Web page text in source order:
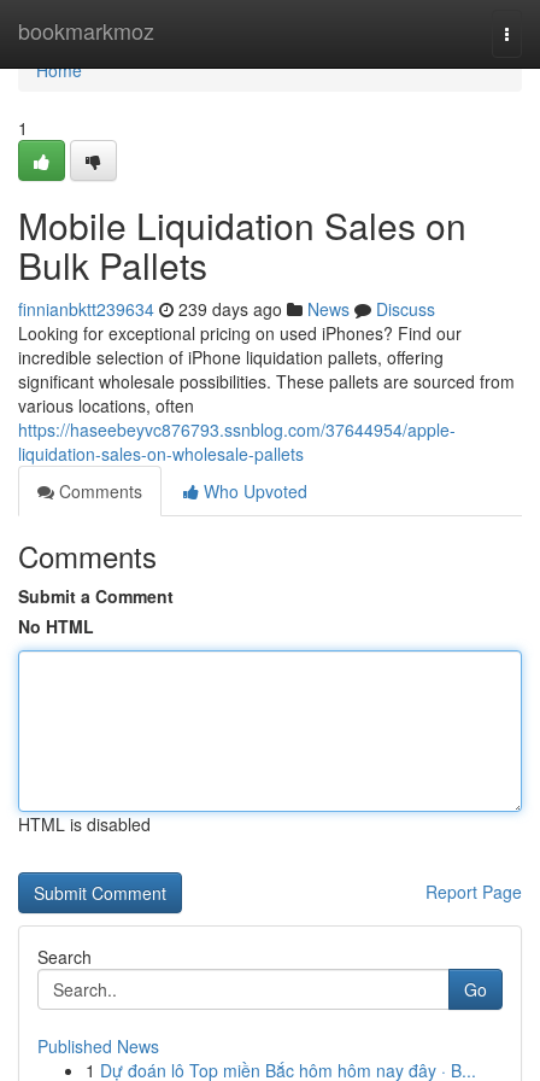
bookmarkmoz
Home
Home
1
Mobile Liquidation Sales on
Bulk Pallets
finnianbktt239634 239 days ago News
Discuss
Looking for exceptional pricing on used iPhones? Find our
incredible selection of iPhone liquidation pallets, offering
significant wholesale possibilities. These pallets are sourced from
various locations, often
https://haseebeyvc876793.ssnblog.com/37644954/apple-
liquidation-sales-on-wholesale-pallets
Comments
Who Upvoted
Comments
Submit a Comment
No HTML
HTML is disabled
Report Page
Search
Go
Published News
1 Dự đoán lô Top miền Bắc hôm hôm nay đây · B...